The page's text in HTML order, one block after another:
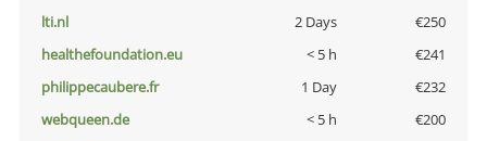
lti.nl
2 Days
€250
healthefoundation.eu
< 5 h
€241
philippecaubere.fr
1 Day
€232
webqueen.de
< 5 h
€200